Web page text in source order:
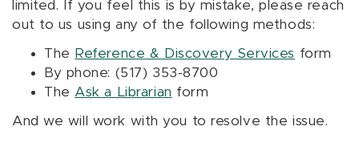
limited. If you feel this is by mistake, please reach
out to us using any of the following methods:
The Reference & Discovery Services form
By phone: (517) 353-8700
The Ask a Librarian form
And we will work with you to resolve the issue.